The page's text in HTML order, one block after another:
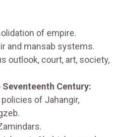
of empire.
and mansab systems.
outlook, court, art, society,
Century:
of Jahangir,